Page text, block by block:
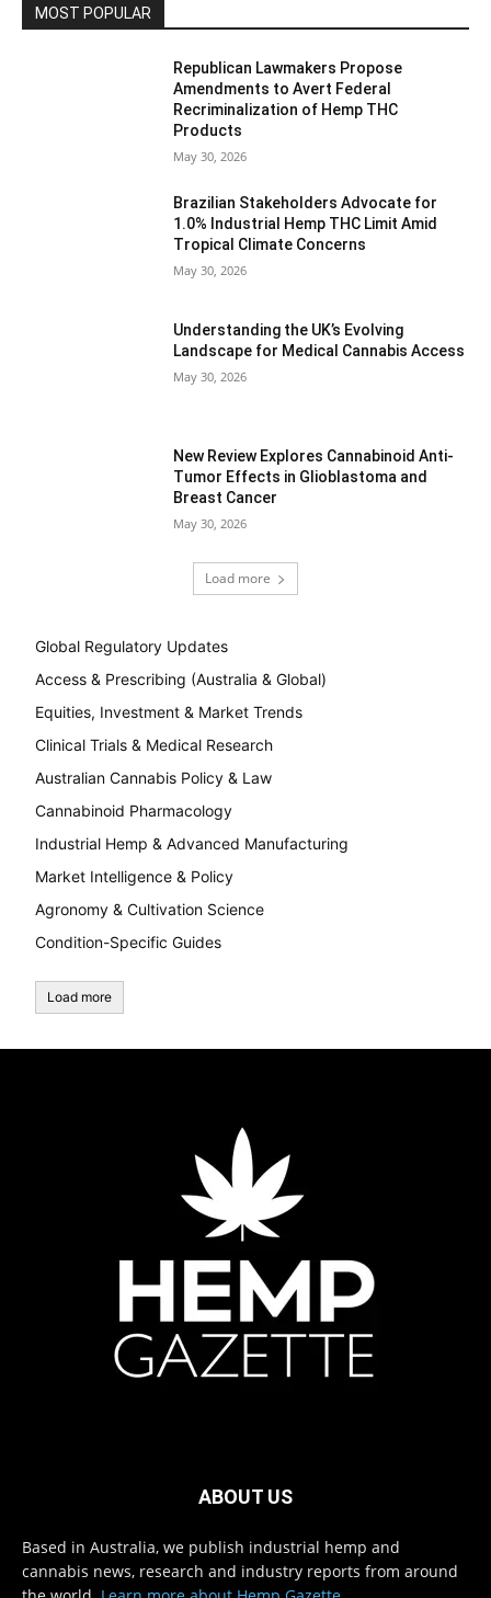
MOST POPULAR
Republican Lawmakers Propose
Amendments to Avert Federal
Recriminalization of Hemp THC
Products
May 30, 2026
Brazilian Stakeholders Advocate for
1.0% Industrial Hemp THC Limit Amid
Tropical Climate Concerns
May 30, 2026
Understanding the UK’s Evolving
Landscape for Medical Cannabis Access
May 30, 2026
New Review Explores Cannabinoid Anti-
Tumor Effects in Glioblastoma and
Breast Cancer
May 30, 2026
Load more
Global Regulatory Updates
Access & Prescribing (Australia & Global)
Equities, Investment & Market Trends
Clinical Trials & Medical Research
Australian Cannabis Policy & Law
Cannabinoid Pharmacology
Industrial Hemp & Advanced Manufacturing
Market Intelligence & Policy
Agronomy & Cultivation Science
Condition-Specific Guides
Load more
ABOUT US
Based in Australia, we publish industrial hemp and
cannabis news, research and industry reports from around